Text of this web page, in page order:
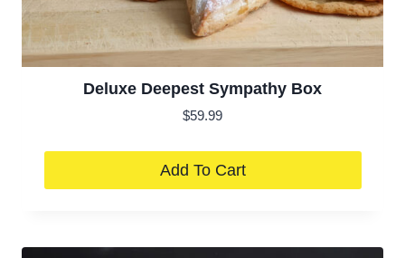
Deluxe Deepest Sympathy Box
$59.99
Add To Cart